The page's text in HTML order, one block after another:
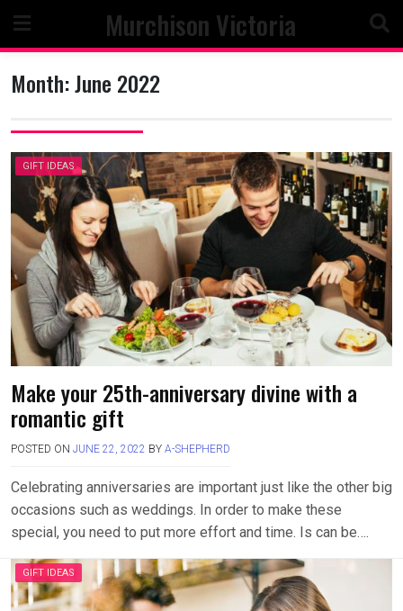
content
Murchison Victoria
Month:June 2022
GIFT IDEAS
Make your 25th-anniversary divine with a
romantic gift
POSTED ON JUNE 22, 2022 BY A-SHEPHERD
Celebrating anniversaries are important just like the other big
occasions such as weddings. In order to make these
special, you need to put more effort and time. Is can be….
GIFT IDEAS